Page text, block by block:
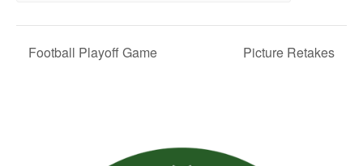
Football Playoff Game Picture Retakes